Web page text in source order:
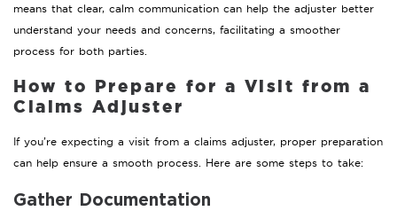
means that clear, calm communication can help the adjuster better
understand your needs and concerns, facilitating a smoother
process for both parties.
How to Prepare for a Visit from a
Claims Adjuster
If you’re expecting a visit from a claims adjuster, proper preparation
can help ensure a smooth process. Here are some steps to take:
Gather Documentation